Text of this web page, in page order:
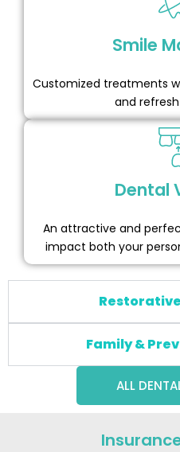
Smile
Customized treatments
and
Dental
An attractive and
impact both your
Family &
ALL